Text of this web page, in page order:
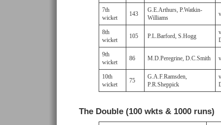
7th
wicket
143
G.E.Arthurs, P.Watkin-
Williams
8th
wicket
105 P.L.Barford, S.Hogg
9th
wicket
86 M.D.Peregrine, D.C.Smith
10th
wicket
75
G.A.F.Ramsden,
P.R.Sheppick
The Double (100 wkts & 1000 runs)